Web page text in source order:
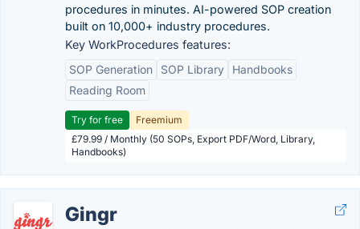
procedures in minutes. AI-powered SOP creation
built on 10,000+ industry procedures.
Key WorkProcedures features:
SOP Generation
SOP Library
Handbooks
Reading Room
Try for free
Freemium
£79.99 / Monthly (50 SOPs, Export PDF/Word, Library,
Handbooks)
Gingr